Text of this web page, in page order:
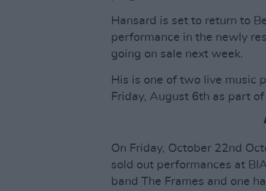
Hansard is set to return to
performance in the newly
going on sale next week.
His is one of two live music
Friday, August 6th as part
On Friday, October 22nd
sold out performances at
band The Frames and one